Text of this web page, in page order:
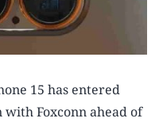
15 has entered
Foxconn ahead of